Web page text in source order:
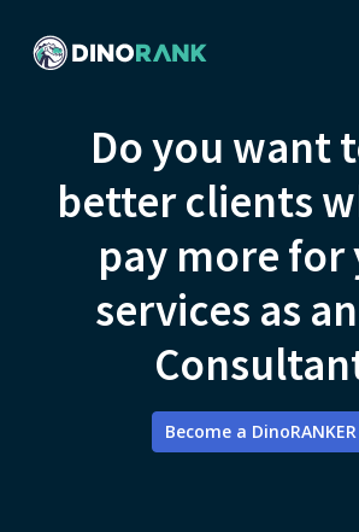
Do you want
better clients
pay more for
services as
Become a DinoRANKER